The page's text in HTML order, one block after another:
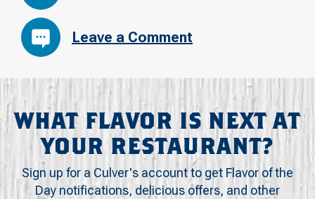
Leave a Comment
WHAT FLAVOR IS NEXT AT
YOUR RESTAURANT?
Sign up for a Culver's account to get Flavor of the
Day notifications, delicious offers, and other